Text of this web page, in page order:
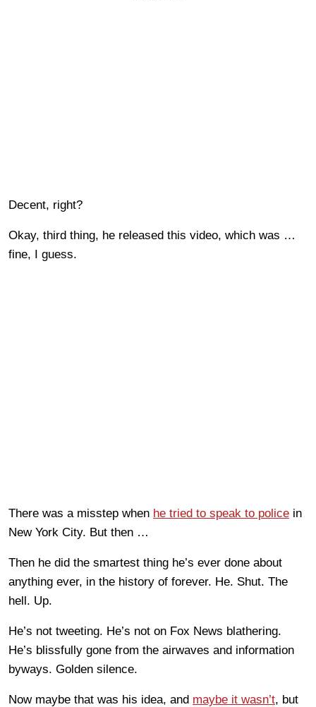
Decent, right?
Okay, third thing, he released this video, which was …
fine, I guess.
There was a misstep when he tried to speak to police in
New York City. But then …
Then he did the smartest thing he’s ever done about
anything ever, in the history of forever. He. Shut. The
hell. Up.
He’s not tweeting. He’s not on Fox News blathering.
He’s blissfully gone from the airwaves and information
byways. Golden silence.
Now maybe that was his idea, and maybe it wasn’t, but